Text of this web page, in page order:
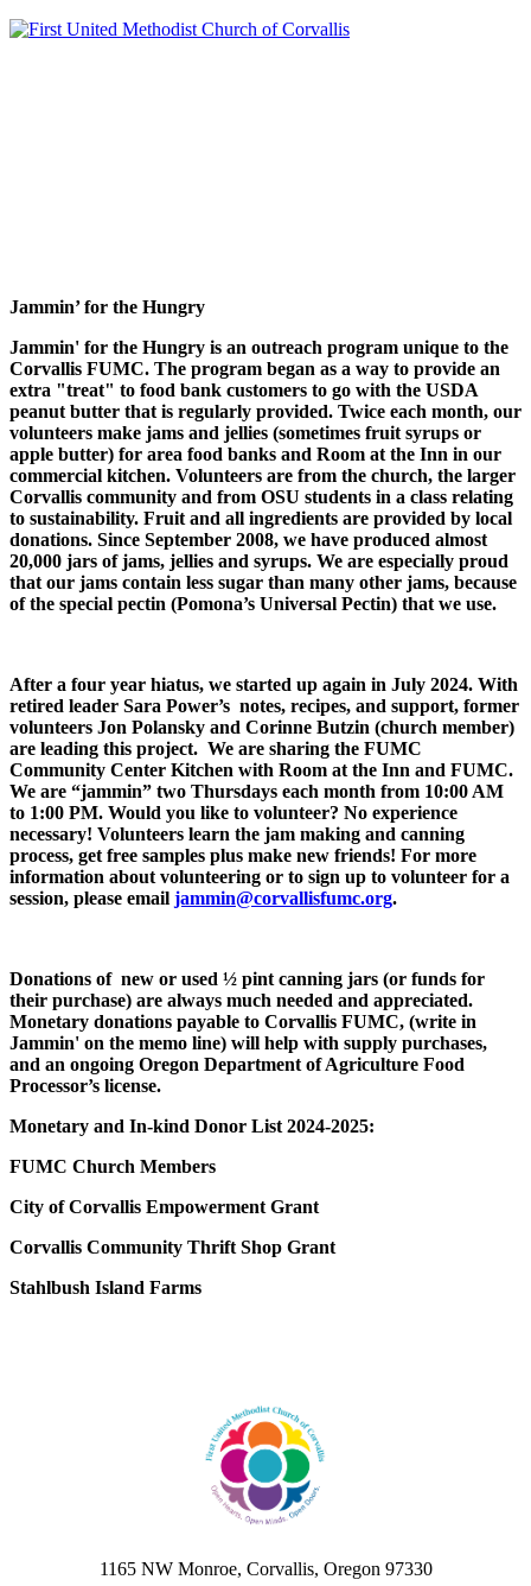
Jammin’ for the Hungry
Jammin' for the Hungry is an outreach program unique to the
Corvallis FUMC. The program began as a way to provide an
extra "treat" to food bank customers to go with the USDA
peanut butter that is regularly provided. Twice each month, our
volunteers make jams and jellies (sometimes fruit syrups or
apple butter) for area food banks and Room at the Inn in our
commercial kitchen. Volunteers are from the church, the larger
Corvallis community and from OSU students in a class relating
to sustainability. Fruit and all ingredients are provided by local
donations. Since September 2008, we have produced almost
20,000 jars of jams, jellies and syrups. We are especially proud
that our jams contain less sugar than many other jams, because
of the special pectin (Pomona’s Universal Pectin) that we use.
After a four year hiatus, we started up again in July 2024. With
retired leader Sara Power’s notes, recipes, and support, former
volunteers Jon Polansky and Corinne Butzin (church member)
are leading this project. We are sharing the FUMC
Community Center Kitchen with Room at the Inn and FUMC.
We are “jammin” two Thursdays each month from 10:00 AM
to 1:00 PM. Would you like to volunteer? No experience
necessary! Volunteers learn the jam making and canning
process, get free samples plus make new friends! For more
information about volunteering or to sign up to volunteer for a
session, please email jammin@corvallisfumc.org.
Donations of new or used ½ pint canning jars (or funds for
their purchase) are always much needed and appreciated.
Monetary donations payable to Corvallis FUMC, (write in
Jammin' on the memo line) will help with supply purchases,
and an ongoing Oregon Department of Agriculture Food
Processor’s license.
Monetary and In-kind Donor List 2024-2025:
FUMC Church Members
City of Corvallis Empowerment Grant
Corvallis Community Thrift Shop Grant
Stahlbush Island Farms
1165 NW Monroe, Corvallis, Oregon 97330